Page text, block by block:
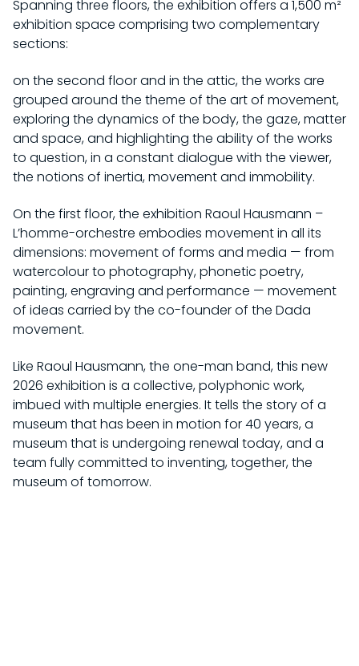
PRACTICAL INFORMATION
INDIVIDUAL
GROUPS
ACCESSIBILITY
EXHIBITIONS
UPCOMING
PAST
BY ARTISTS
HISTORY OF THE COLLECTION
RAOUL HAUSMANN RESOURCE LIBRARY
WORKS IN SITU
ONLINE COLLECTION
CHÂTEAU DE ROCHECHOUART
HISTORY OF THE CHÂTEAU
HISTORY OF THE MUSEUM
THE DOCUMENTATION CENTER
EDITIONS
PROGRAM
OUR PROJECTS
BECOME A PATRON
FR
Spanning three floors, the exhibition offers a 1,500 m²
exhibition space comprising two complementary
sections:
on the second floor and in the attic, the works are
grouped around the theme of the art of movement,
exploring the dynamics of the body, the gaze, matter
and space, and highlighting the ability of the works
to question, in a constant dialogue with the viewer,
the notions of inertia, movement and immobility.
On the first floor, the exhibition Raoul Hausmann –
L’homme-orchestre embodies movement in all its
dimensions: movement of forms and media — from
watercolour to photography, phonetic poetry,
painting, engraving and performance — movement
of ideas carried by the co-founder of the Dada
movement.
Like Raoul Hausmann, the one-man band, this new
2026 exhibition is a collective, polyphonic work,
imbued with multiple energies. It tells the story of a
museum that has been in motion for 40 years, a
museum that is undergoing renewal today, and a
team fully committed to inventing, together, the
museum of tomorrow.